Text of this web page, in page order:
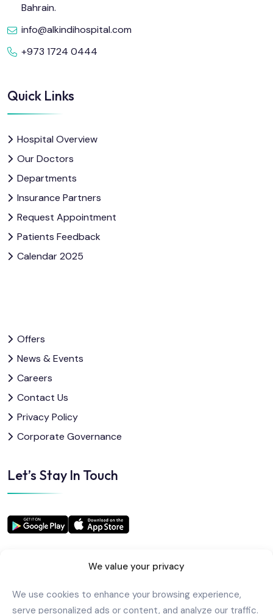
We value your privacy
We use cookies to enhance your browsing experience,
serve personalized ads or content, and analyze our traffic.
Bahrain.
info@alkindihospital.com
+973 1724 0444
Quick Links
Hospital Overview
Our Doctors
Departments
Insurance Partners
Request Appointment
Patients Feedback
Calendar 2025
Offers
News & Events
Careers
Contact Us
Privacy Policy
Corporate Governance
Let’s Stay In Touch
Copyright 2025AlkindiHospital. All Rights Reserved